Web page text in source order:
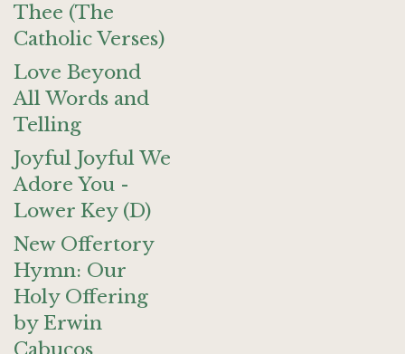
Thee (The
Catholic Verses)
Love Beyond
All Words and
Telling
Joyful Joyful We
Adore You -
Lower Key (D)
New Offertory
Hymn: Our
Holy Offering
by Erwin